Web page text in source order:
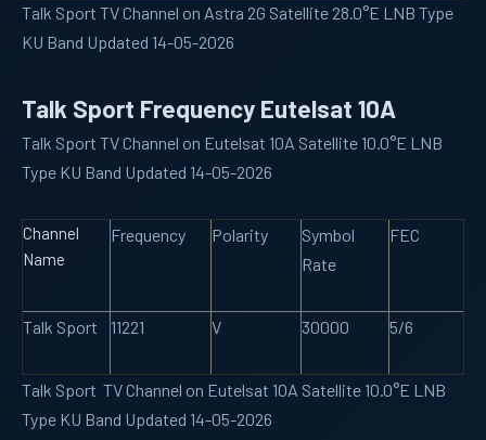
Talk Sport TV Channel on Astra 2G Satellite 28.0°E LNB Type
KU Band Updated 14-05-2026
Talk Sport Frequency Eutelsat 10A
Talk Sport TV Channel on Eutelsat 10A Satellite 10.0°E LNB
Type KU Band Updated 14-05-2026
Channel
Name
Frequency Polarity
Symbol
Rate
FEC
Talk Sport 11221 V 30000 5/6
Talk Sport TV Channel on Eutelsat 10A Satellite 10.0°E LNB
Type KU Band Updated 14-05-2026